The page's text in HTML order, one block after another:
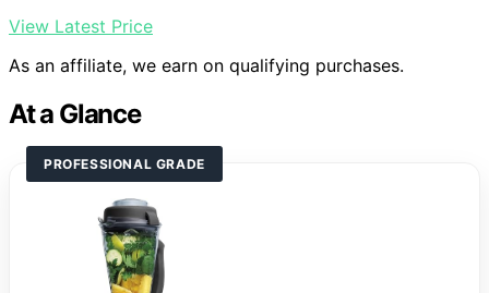
View Latest Price
As an affiliate, we earn on qualifying purchases.
At a Glance
PROFESSIONAL GRADE